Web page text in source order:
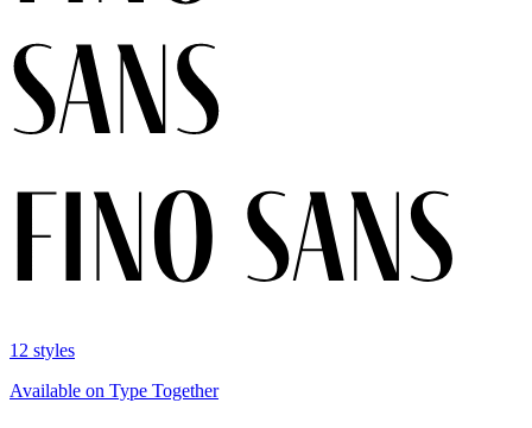
12 styles
Available on Type Together